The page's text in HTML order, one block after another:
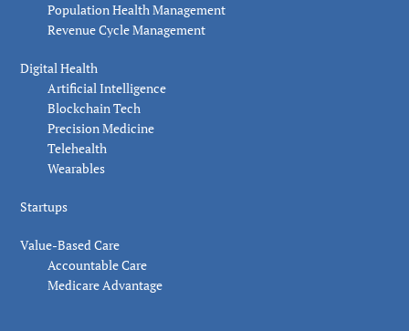
Population Health Management
Revenue Cycle Management
Digital Health
Artificial Intelligence
Blockchain Tech
Precision Medicine
Telehealth
Wearables
Startups
Value-Based Care
Accountable Care
Medicare Advantage